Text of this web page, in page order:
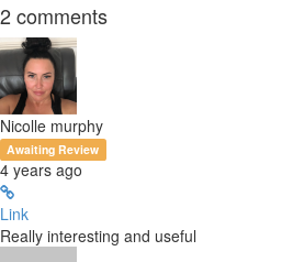
2comments
Nicolle murphy
Awaiting Review
4 years ago
Link
Really interesting and useful